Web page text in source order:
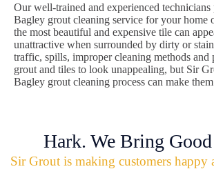
Our well-trained and experienced technicians
Bagley grout cleaning service for your home
the most beautiful and expensive tile can
unattractive when surrounded by dirty or
traffic, spills, improper cleaning methods and
grout and tiles to look unappealing, but Sir
Bagley grout cleaning process can make
Hark. We Bring
Sir Grout is making customers happy